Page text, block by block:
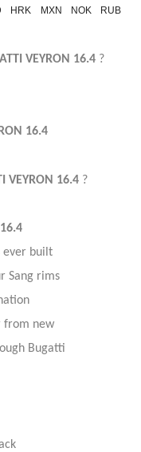
HRK MXN NOK
RUB
VEYRON 16.4 ?
16.4
VEYRON 16.4 ?
ever built
Sang rims
from new
Bugatti